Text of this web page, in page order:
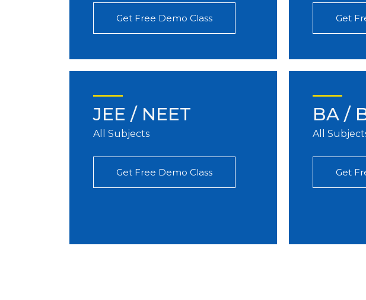
Get Free Demo Class Get
JEE / NEET
All Subjects
Get Free Demo Class
BA /
All
Get